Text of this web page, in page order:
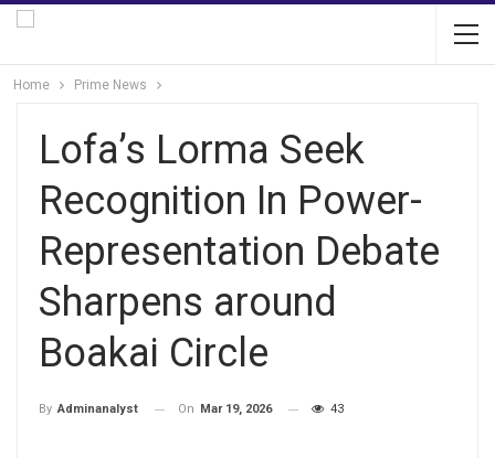
Home Prime News
Lofa’s Lorma Seek
Recognition In Power-
Representation Debate
Sharpens around
Boakai Circle
By Adminanalyst On Mar 19, 2026 43